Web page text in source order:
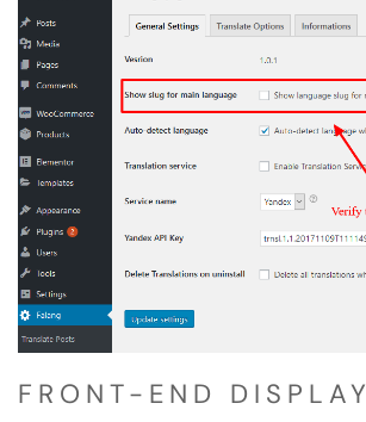
FRONT-END DISPLAY